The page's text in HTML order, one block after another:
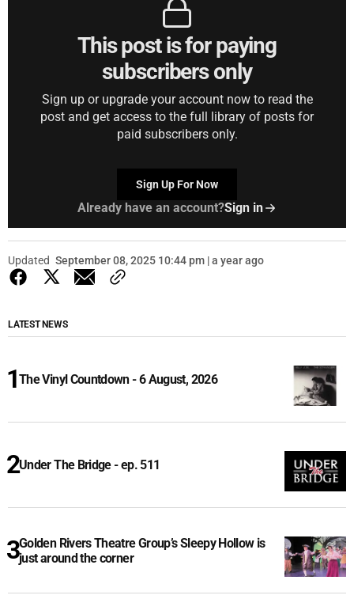
This post is for paying
subscribers only
Sign up or upgrade your account now to read the
post and get access to the full library of posts for
paid subscribers only.
Sign Up For Now
Already have an account?Sign in
Updated September 08, 2025 10:44 pm | a year ago
LATEST NEWS
The Vinyl Countdown - 6 August, 2026
Under The Bridge - ep. 511
Golden Rivers Theatre Group’s Sleepy Hollow is
just around the corner